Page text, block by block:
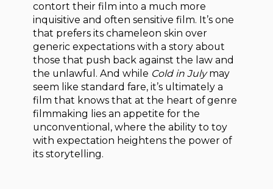
contort their film into a much more
inquisitive and often sensitive film. It’s one
that prefers its chameleon skin over
generic expectations with a story about
those that push back against the law and
the unlawful. And while Cold in Julymay
seem like standard fare, it’s ultimately a
film that knows that at the heart of genre
filmmaking lies an appetite for the
unconventional, where the ability to toy
with expectation heightens the power of
its storytelling.